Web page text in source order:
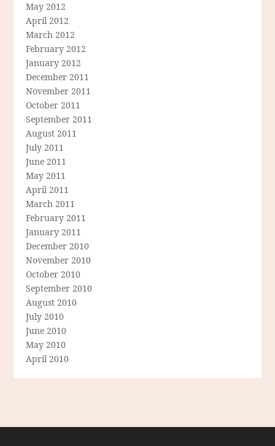
May 2012
April 2012
March 2012
February 2012
January 2012
December 2011
November 2011
October 2011
September 2011
August 2011
July 2011
June 2011
May 2011
April 2011
March 2011
February 2011
January 2011
December 2010
November 2010
October 2010
September 2010
August 2010
July 2010
June 2010
May 2010
April 2010